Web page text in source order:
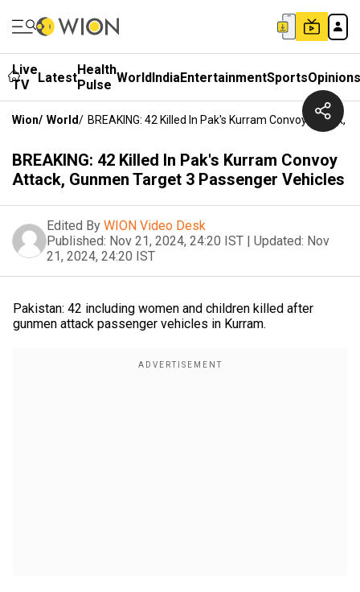
Live
TV
LatestHealth
Pulse WorldIndiaEntertainmentSportsOpinions
Wion/ World/ BREAKING: 42 Killed In Pak's Kurram Convoy Attack,
BREAKING: 42 Killed In Pak's Kurram Convoy
Attack, Gunmen Target 3 Passenger Vehicles
Edited By WION Video Desk
Published: Nov 21, 2024, 24:20 IST | Updated: Nov
21, 2024, 24:20 IST
Pakistan: 42 including women and children killed after
gunmen attack passenger vehicles in Kurram.